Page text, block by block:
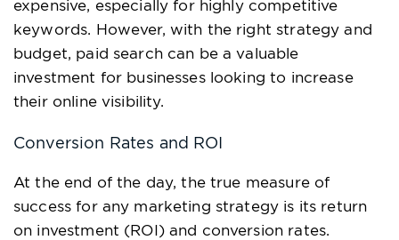
expensive, especially for highly competitive
keywords. However, with the right strategy and
budget, paid search can be a valuable
investment for businesses looking to increase
their online visibility.
Conversion Rates and ROI
At the end of the day, the true measure of
success for any marketing strategy is its return
on investment (ROI) and conversion rates.